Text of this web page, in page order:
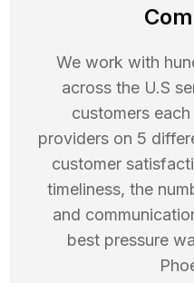
We work with
across the U.S
customers
providers on 5
customer
timeliness, the
and
best pressure